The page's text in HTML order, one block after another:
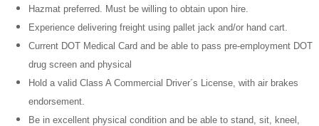
Hazmat preferred. Must be willing to obtain upon hire.
Experience delivering freight using pallet jack and/or hand cart.
Current DOT Medical Card and be able to pass pre-employment DOT
drug screen and physical
Hold a valid Class A Commercial Driver´s License, with air brakes
endorsement.
Be in excellent physical condition and be able to stand, sit, kneel,